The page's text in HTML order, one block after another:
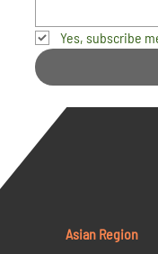
Yes, subscribe
Asian Region